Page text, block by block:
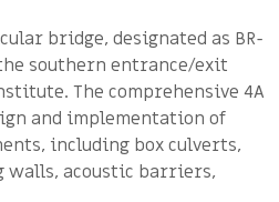
bridge, designated as BR-
southern entrance/exit
The comprehensive 4A
and implementation of
including box culverts,
acoustic barriers,